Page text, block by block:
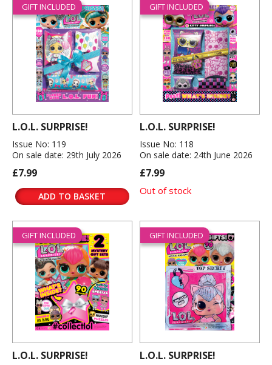
GIFT INCLUDED
L.O.L. SURPRISE!
Issue No: 119
On sale date: 29th July 2026
£7.99
ADD TO BASKET
GIFT INCLUDED
L.O.L. SURPRISE!
Issue No: 118
On sale date: 24th June 2026
£7.99
Out of stock
GIFT INCLUDED
L.O.L. SURPRISE!
GIFT INCLUDED
L.O.L. SURPRISE!